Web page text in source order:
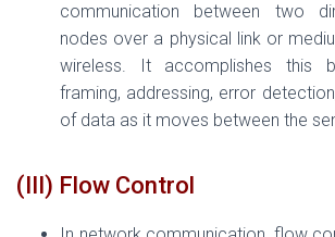
communication between two
nodes over a physical link or
wireless. It accomplishes this
framing, addressing, error
of data as it moves between the
(III) Flow Control